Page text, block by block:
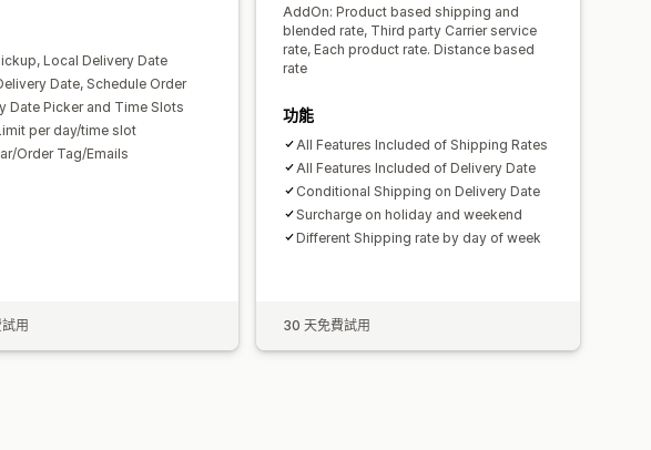
Local Delivery Date
Date, Schedule Order
Date Picker and Time Slots
per day/time slot
Order Tag/Emails
用
AddOn: Product based shipping and
blended rate, Third party Carrier service
rate, Each product rate. Distance based
rate
功能
All Features Included of Shipping Rates
All Features Included of Delivery Date
Conditional Shipping on Delivery Date
Surcharge on holiday and weekend
Different Shipping rate by day of week
30 天免費試用